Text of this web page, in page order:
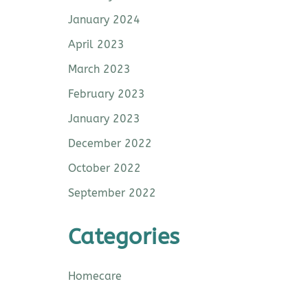
January 2024
April 2023
March 2023
February 2023
January 2023
December 2022
October 2022
September 2022
Categories
Homecare